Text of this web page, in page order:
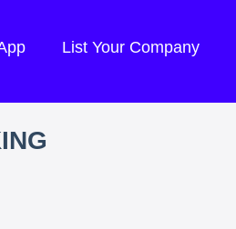
List Your Company